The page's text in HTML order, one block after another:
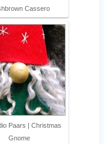
Cassero
Paars | Christmas
Gnome